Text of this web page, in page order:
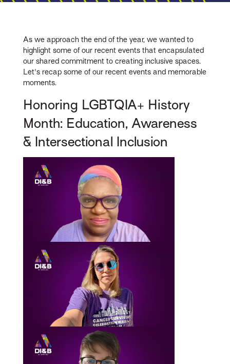
As we approach the end of the year, we wanted to
highlight some of our recent events that encapsulated
our shared commitment to creating inclusive spaces.
Let's recap some of our recent events and memorable
moments.
Honoring LGBTQIA+ History
Month: Education, Awareness
& Intersectional Inclusion